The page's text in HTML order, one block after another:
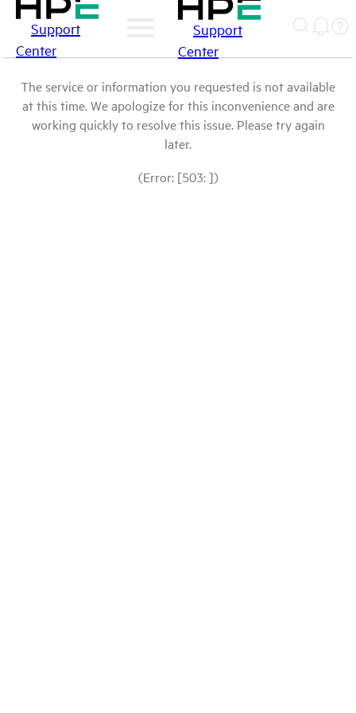
Support
Center
Support
Center
The service or information you requested is not available
at this time. We apologize for this inconvenience and are
working quickly to resolve this issue. Please try again
later.
(Error: [503: ])